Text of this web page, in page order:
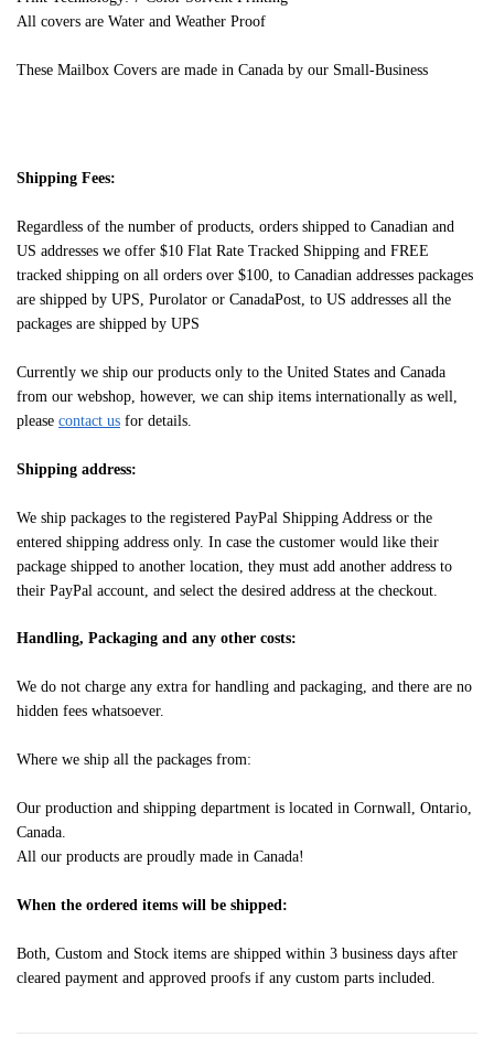
All covers are Water and Weather Proof
These Mailbox Covers are made in Canada by our Small-Business
Shipping Fees:
Regardless of the number of products, orders shipped to Canadian and
US addresses we offer $10 Flat Rate Tracked Shipping and FREE
tracked shipping on all orders over $100, to Canadian addresses packages
are shipped by UPS, Purolator or CanadaPost, to US addresses all the
packages are shipped by UPS
Currently we ship our products only to the United States and Canada
from our webshop, however, we can ship items internationally as well,
please contact us for details.
Shipping address:
We ship packages to the registered PayPal Shipping Address or the
entered shipping address only. In case the customer would like their
package shipped to another location, they must add another address to
their PayPal account, and select the desired address at the checkout.
Handling, Packaging and any other costs:
We do not charge any extra for handling and packaging, and there are no
hidden fees whatsoever.
Where we ship all the packages from:
Our production and shipping department is located in Cornwall, Ontario,
Canada.
All our products are proudly made in Canada!
When the ordered items will be shipped:
Both, Custom and Stock items are shipped within 3 business days after
cleared payment and approved proofs if any custom parts included.